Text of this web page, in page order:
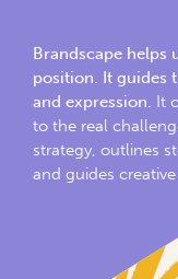
Brandscape helps
position. It guides
and expression. It
to the real
strategy, outlines
and guides